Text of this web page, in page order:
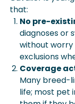
that:
No pre-
diagnoses or
without
exclusions
Coverage
Many breed-
life; most pet